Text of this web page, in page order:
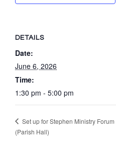
DETAILS
Date:
June 6, 2026
Time:
1:30 pm - 5:00 pm
Set up for Stephen Ministry Forum
(Parish Hall)